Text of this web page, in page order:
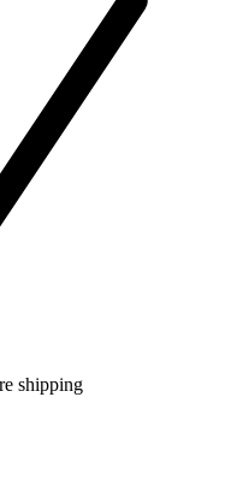
shipping